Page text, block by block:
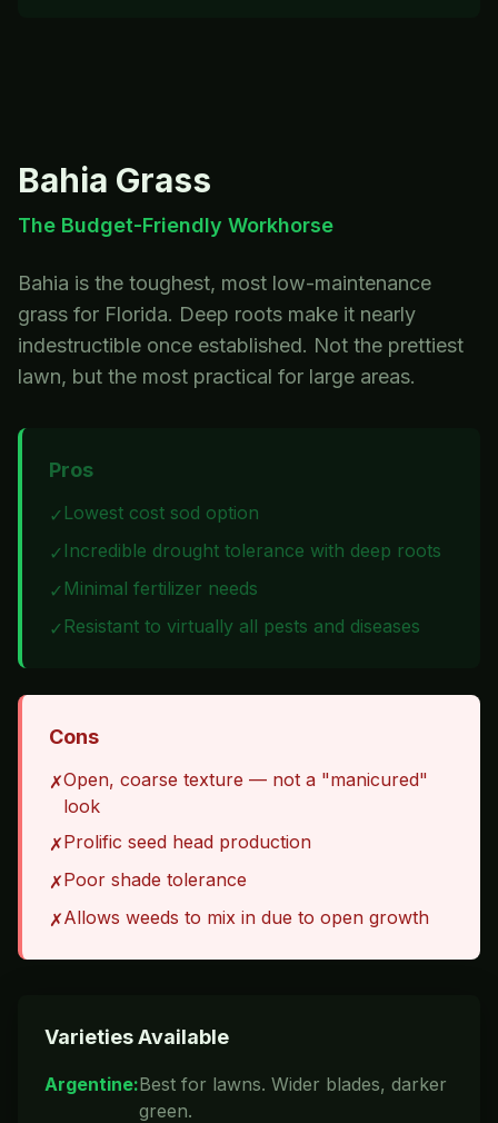
Bahia Grass
The Budget-Friendly Workhorse
Bahia is the toughest, most low-maintenance
grass for Florida. Deep roots make it nearly
indestructible once established. Not the prettiest
lawn, but the most practical for large areas.
Pros
✓ Lowest cost sod option
✓ Incredible drought tolerance with deep roots
✓ Minimal fertilizer needs
✓ Resistant to virtually all pests and diseases
Cons
✗Open, coarse texture — not a "manicured"
look
✗Prolific seed head production
✗Poor shade tolerance
✗Allows weeds to mix in due to open growth
Varieties Available
Argentine:Best for lawns. Wider blades, darker
green.